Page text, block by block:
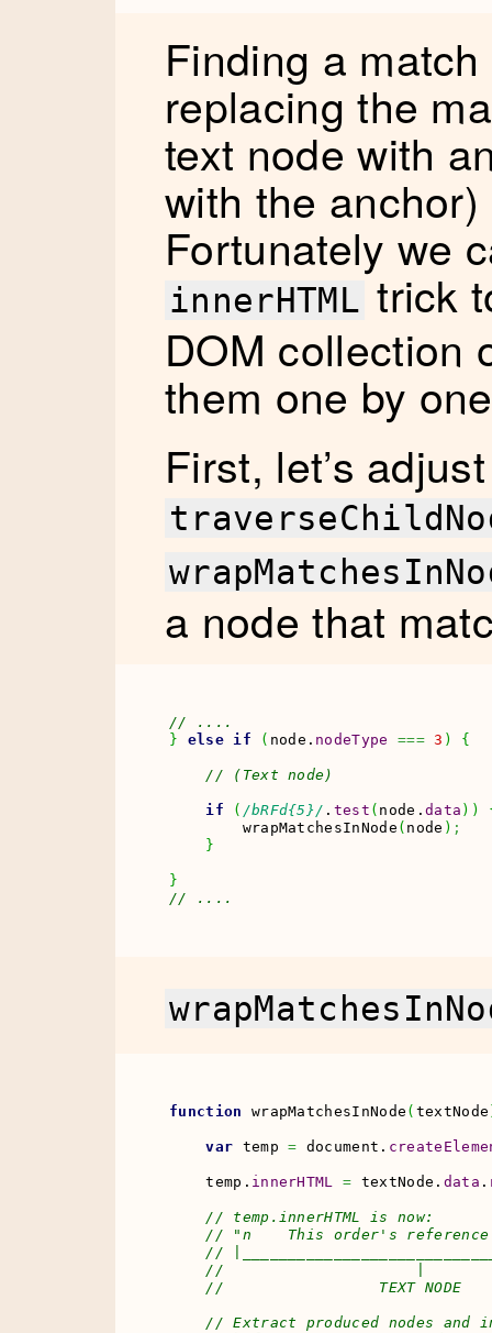
Finding a
replacing the
text node with
with the
Fortunately we
innerHTMLtrick
DOM collection
them one by
First, let’s
a node that
// ....
}
else if ( node. nodeType === 3 ) {
// (Text node)
if ( /bRFd{5}/ . test ( node.data ) )
        wrapMatchesInNode
( node ) ;
}
}
// ....
function wrapMatchesInNode ( textNode
var temp = document.
    temp.
innerHTML = textNode. data .
// temp.innerHTML is now:
// "n    This order's reference
//
//                     |
//                 TEXT NODE
// Extract produced nodes and